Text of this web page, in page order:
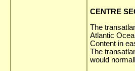
CENTRE
The
Atlantic
Content in
The
would